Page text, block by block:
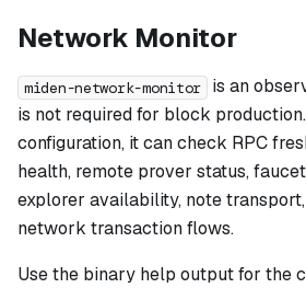
Network Monitor
miden-network-monitor
is an
is not required for block
configuration, it can check RPC
health, remote prover status,
explorer availability, note
network transaction flows.
Use the binary help output for the